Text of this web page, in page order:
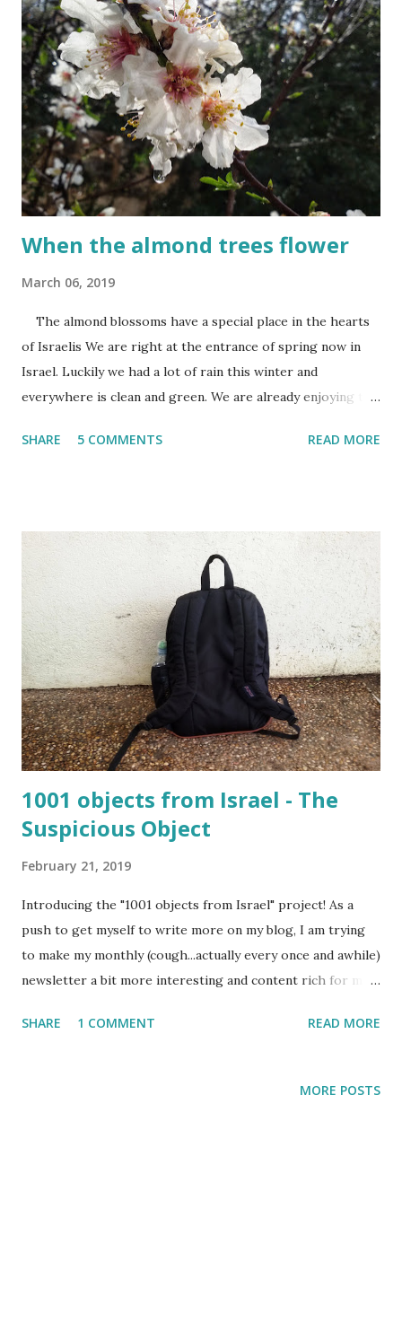
When the almond trees flower
March 06, 2019
The almond blossoms have a special place in the hearts
of Israelis We are right at the entrance of spring now in
Israel. Luckily we had a lot of rain this winter and
everywhere is clean and green. We are already enjoying the
spring flowers without mentioning almond blossoms.
blossoms though. They blossom only for a short time. One
blink and they are gone until next year.
The almond blossoms always bloom the first Even as I am
writing this post, I know that the glorious white/pink
flowers have already disappeared and the almond trees are
already covered in fresh new leaves. Soon the small baby
almonds will grow into the nuts that I love to snack ...
SHARE 5 COMMENTS READ MORE
1001 objects from Israel - The
Suspicious Object
February 21, 2019
Introducing the "1001 objects from Israel" project! As a
push to get myself to write more on my blog, I am trying
to make my monthly (cough...actually every once and awhile)
newsletter a bit more interesting and content rich for my
would be too ashamed to send out boring newsletters!
SHARE 1 COMMENT READ MORE
MORE POSTS